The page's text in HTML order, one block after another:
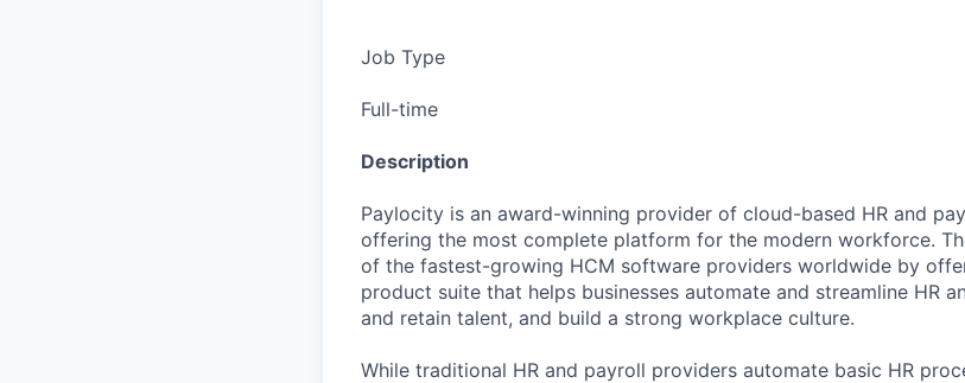
Job Type
Full-time
Description
Paylocity is an award-winning provider of cloud-based HR and
offering the most complete platform for the modern workforce.
of the fastest-growing HCM software providers worldwide by
product suite that helps businesses automate and streamline HR
and retain talent, and build a strong workplace culture.
While traditional HR and payroll providers automate basic HR